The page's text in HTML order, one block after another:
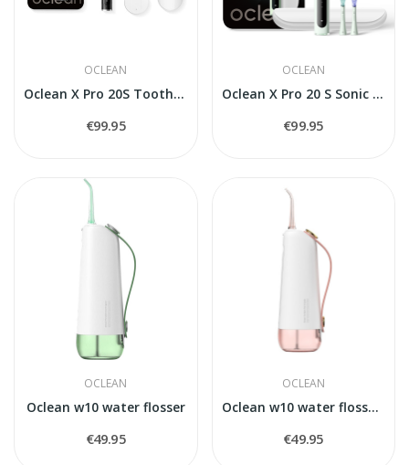
OCLEAN
Oclean X Pro 20S Toothbrush
€99.95
OCLEAN
Oclean X Pro 20 S Sonic Toothbrush, white
€99.95
OCLEAN
Oclean w10 water flosser
€49.95
OCLEAN
Oclean w10 water flosser,rose
€49.95